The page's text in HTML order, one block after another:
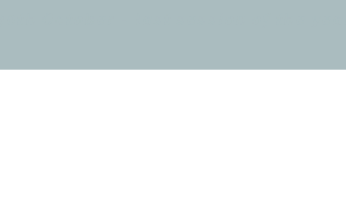
30th October - last session of the year
July